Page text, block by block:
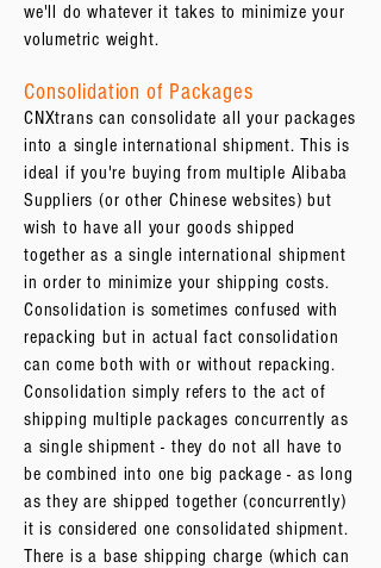
we'll do whatever it takes to minimize your
volumetric weight.
Consolidation of Packages
CNXtrans can consolidate all your packages
into a single international shipment. This is
ideal if you're buying from multiple Alibaba
Suppliers (or other Chinese websites) but
wish to have all your goods shipped
together as a single international shipment
in order to minimize your shipping costs.
Consolidation is sometimes confused with
repacking but in actual fact consolidation
can come both with or without repacking.
Consolidation simply refers to the act of
shipping multiple packages concurrently as
a single shipment - they do not all have to
be combined into one big package - as long
as they are shipped together (concurrently)
it is considered one consolidated shipment.
There is a base shipping charge (which can